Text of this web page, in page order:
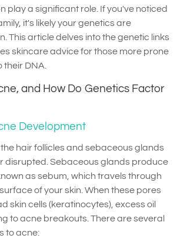
play a significant role. If you've noticed
it's likely your genetics are
This article delves into the genetic links
skincare advice for those more prone
DNA.
and How Do Genetics Factor
Development
hair follicles and sebaceous glands
disrupted. Sebaceous glands produce
as sebum, which travels through
of your skin. When these pores
skin cells (keratinocytes), excess oil
to acne breakouts. There are several
to acne: